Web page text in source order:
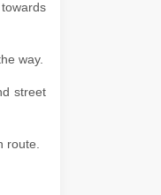
way.
street
route.